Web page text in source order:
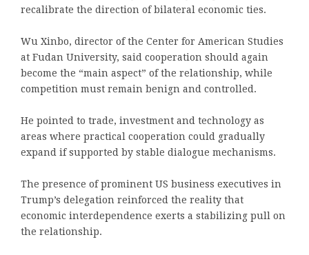
recalibrate the direction of bilateral economic ties.
Wu Xinbo, director of the Center for American Studies
at Fudan University, said cooperation should again
become the “main aspect” of the relationship, while
competition must remain benign and controlled.
He pointed to trade, investment and technology as
areas where practical cooperation could gradually
expand if supported by stable dialogue mechanisms.
The presence of prominent US business executives in
Trump’s delegation reinforced the reality that
economic interdependence exerts a stabilizing pull on
the relationship.